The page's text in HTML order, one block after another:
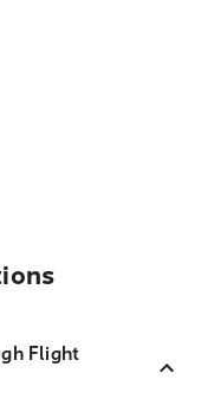
Flight